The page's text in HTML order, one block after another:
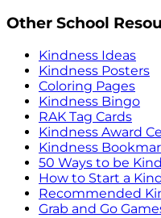
Other School
Kindness Ideas
Kindness Posters
Coloring Pages
Kindness Bingo
RAK Tag Cards
Kindness Award
Kindness
50 Ways to be
How to Start a
Recommended
Grab and Go